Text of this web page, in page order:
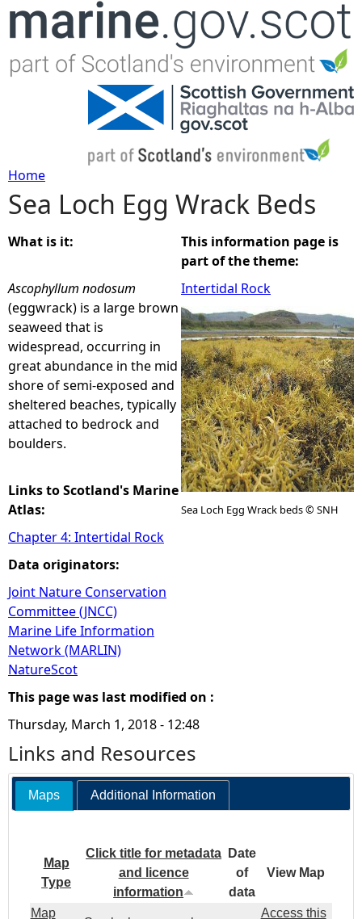
Jump to navigation
Y
o
u
a
r
e
h
r
e
Home
Sea Loch Egg Wrack Beds
What is it:
Ascophyllum nodosum
(eggwrack) is a large brown
seaweed that is
widespread, occurring in
great abundance in the mid
shore of semi-exposed and
sheltered beaches, typically
attached to bedrock and
boulders.
Links to Scotland's Marine
Atlas:
Chapter 4: Intertidal Rock
Data originators:
Joint Nature Conservation
Committee (JNCC)
Marine Life Information
Network (MARLIN)
NatureScot
This information page is
part of the theme:
Intertidal Rock
Sea Loch Egg Wrack beds © SNH
This page was last modified on :
Thursday, March 1, 2018 - 12:48
Links and Resources
Maps Additional Information
Map
Type
Click title for metadata
and licence
information
Date
of
data
View Map
Map
Access this